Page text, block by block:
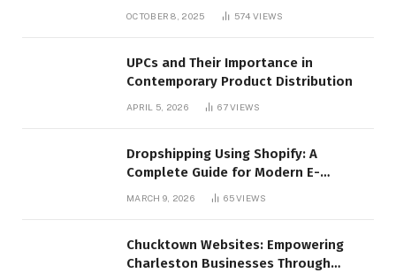
OCTOBER 8, 2025 574VIEWS
UPCs and Their Importance in
Contemporary Product Distribution
APRIL 5, 2026 67VIEWS
Dropshipping Using Shopify: A
Complete Guide for Modern E-
Commerce Retailers
MARCH 9, 2026 65VIEWS
Chucktown Websites: Empowering
Charleston Businesses Through